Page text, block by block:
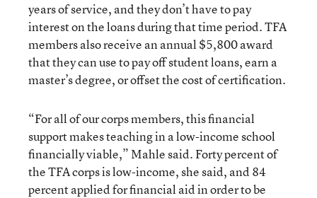
years of service, and they don’t have to pay
interest on the loans during that time period. TFA
members also receive an annual $5,800 award
that they can use to pay off student loans, earn a
master’s degree, or offset the cost of certification.
“For all of our corps members, this financial
support makes teaching in a low-income school
financially viable,” Mahle said. Forty percent of
the TFA corps is low-income, she said, and 84
percent applied for financial aid in order to be